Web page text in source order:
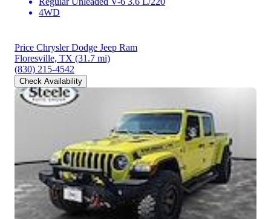
4WD
Price Chrysler Dodge Jeep Ram
Floresville, TX (31.7 mi)
(830) 215-4542
Check Availability